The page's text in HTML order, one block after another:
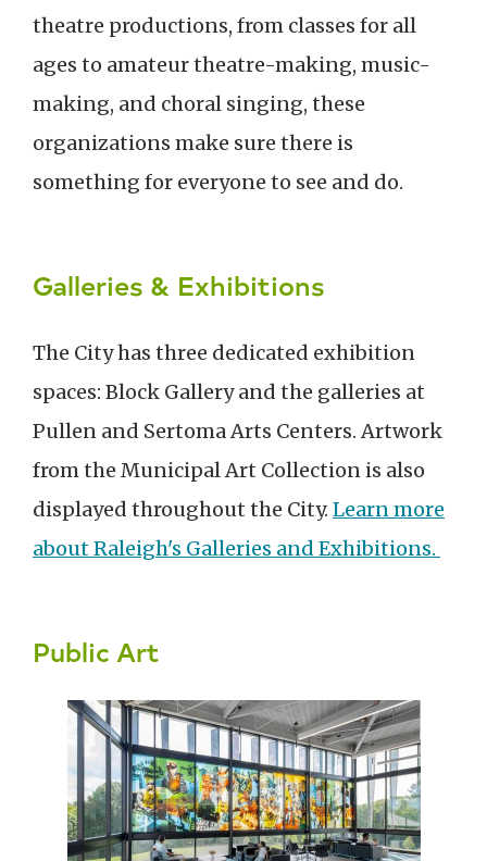
theatre productions, from classes for all
ages to amateur theatre-making, music-
making, and choral singing, these
organizations make sure there is
something for everyone to see and do.
Galleries & Exhibitions
The City has three dedicated exhibition
spaces: Block Gallery and the galleries at
Pullen and Sertoma Arts Centers. Artwork
from the Municipal Art Collection is also
displayed throughout the City. Learn more
about Raleigh's Galleries and Exhibitions.
Public Art